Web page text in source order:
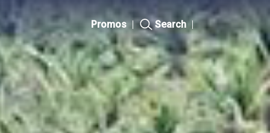
Promos | Search |